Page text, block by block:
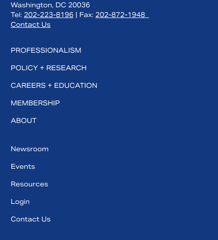
Washington, DC 20036
Tel: 202-223-8196 | Fax: 202-872-1948
Contact Us
PROFESSIONALISM
POLICY + RESEARCH
CAREERS + EDUCATION
MEMBERSHIP
ABOUT
Newsroom
Events
Resources
Login
Contact Us